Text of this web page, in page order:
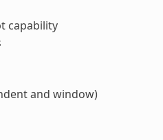
capability
and window)